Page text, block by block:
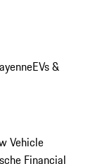
EVs &
Vehicle
Financial